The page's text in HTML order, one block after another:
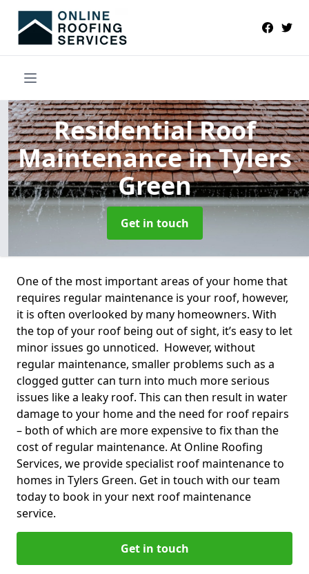
Residential Roof
Maintenancein Tylers
Green
Get in touch
One of the most important areas of your home that
requires regular maintenance is your roof, however,
it is often overlooked by many homeowners. With
the top of your roof being out of sight, it’s easy to let
minor issues go unnoticed. However, without
regular maintenance, smaller problems such as a
clogged gutter can turn into much more serious
issues like a leaky roof. This can then result in water
damage to your home and the need for roof repairs
– both of which are more expensive to fix than the
cost of regular maintenance. At Online Roofing
Services, we provide specialist roof maintenance to
homes in Tylers Green. Get in touch with our team
today to book in your next roof maintenance
service.
Get in touch